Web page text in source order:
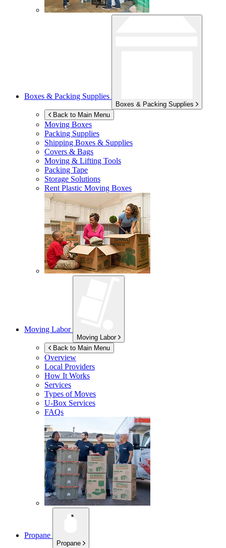
Boxes & Packing Supplies
Boxes & Packing Supplies
Back to Main Menu
Moving Boxes
Packing Supplies
Shipping Boxes & Supplies
Covers & Bags
Moving & Lifting Tools
Packing Tape
Storage Solutions
Rent Plastic Moving Boxes
Moving Labor
Moving Labor
Back to Main Menu
Overview
Local Providers
How It Works
Services
Types of Moves
U-Box Services
FAQs
Propane
Propane